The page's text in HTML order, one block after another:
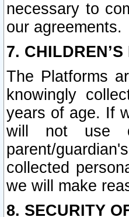
necessary to
our agreements.
7.
The Platforms
knowingly
years of age. If
will not use
parent/
collected
we will make
8. SECURITY